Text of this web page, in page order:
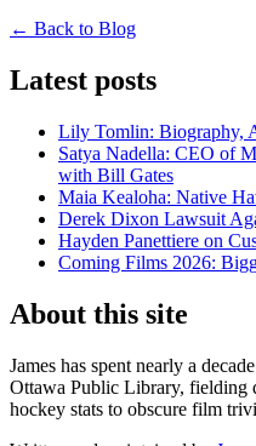
← Back to Blog
Latest posts
Lily Tomlin: Biography,
Satya Nadella: CEO of
with Bill Gates
Maia Kealoha: Native
Derek Dixon Lawsuit
Hayden Panettiere on
Coming Films 2026:
About this site
James has spent nearly a
Ottawa Public Library, fielding
hockey stats to obscure film